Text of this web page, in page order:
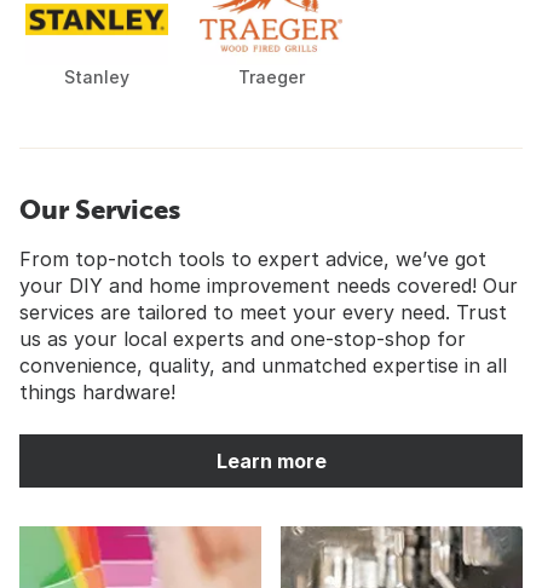
Stanley Traeger
Our Services
From top-notch tools to expert advice, we’ve got
your DIY and home improvement needs covered! Our
services are tailored to meet your every need. Trust
us as your local experts and one-stop-shop for
convenience, quality, and unmatched expertise in all
things hardware!
Learn more